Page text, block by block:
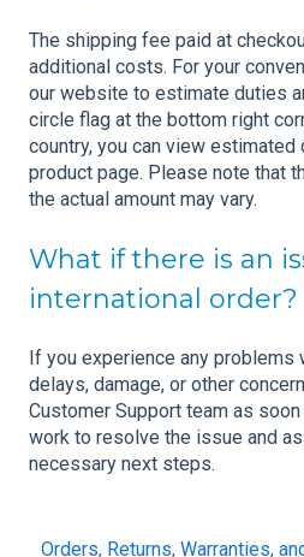
The shipping fee paid at
additional costs. For your
our website to estimate duties
circle flag at the bottom right
country, you can view
product page. Please note that
the actual amount may vary.
What if there is an
international order?
If you experience any problems
delays, damage, or other
Customer Support team as
work to resolve the issue and
necessary next steps.
Orders, Returns, Warranties,